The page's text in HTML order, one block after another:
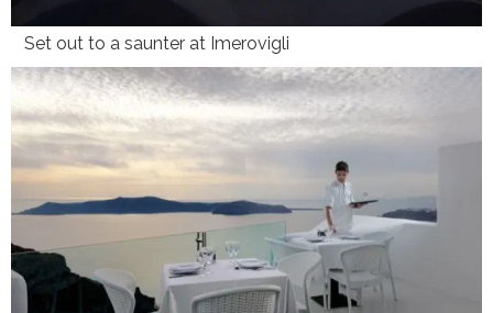
Set out to a saunter at Imerovigli